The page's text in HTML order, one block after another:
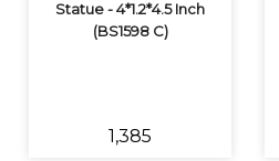
Statue - 4*1.2*4.5 Inch
(BS1598 C)
₹1,385